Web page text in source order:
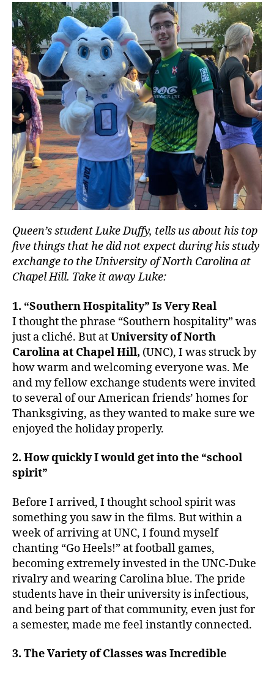
Queen’s student Luke Duffy, tells us about his top
five things that he did not expect during his study
exchange to the University of North Carolina at
Chapel Hill. Take it away Luke:
1. “Southern Hospitality” Is Very Real
I thought the phrase “Southern hospitality” was
just a cliché. But atUniversity of North
Carolina at Chapel Hill, (UNC), I was struck by
how warm and welcoming everyone was. Me
and my fellow exchange students were invited
to several of our American friends’ homes for
Thanksgiving, as they wanted to make sure we
enjoyed the holiday properly.
2. How quickly I would get into the “school
spirit”
Before I arrived, I thought school spirit was
something you saw in the films. But within a
week of arriving at UNC, I found myself
chanting “Go Heels!” at football games,
becoming extremely invested in the UNC-Duke
rivalry and wearing Carolina blue. The pride
students have in their university is infectious,
and being part of that community, even just for
a semester, made me feel instantly connected.
3. The Variety of Classes was Incredible